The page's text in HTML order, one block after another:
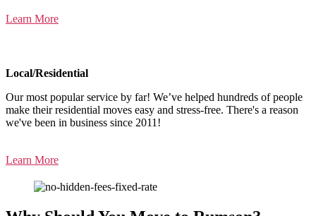
Learn More
Local/Residential
Our most popular service by far! We’ve helped hundreds of people
make their residential moves easy and stress-free. There's a reason
we've been in business since 2011!
Learn More